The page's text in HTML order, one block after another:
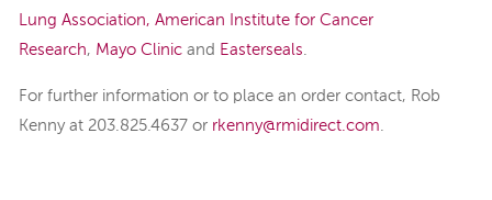
Lung Association, American Institute for Cancer
Research, Mayo Clinic and Easterseals
For further information or to place an order contact, Rob
Kenny at 203.825.4637 or rkenny@rmidirect.com